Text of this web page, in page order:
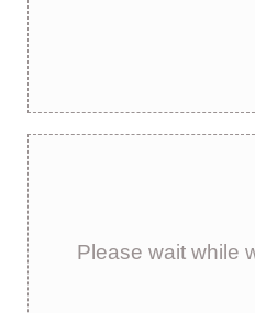
Please wait while